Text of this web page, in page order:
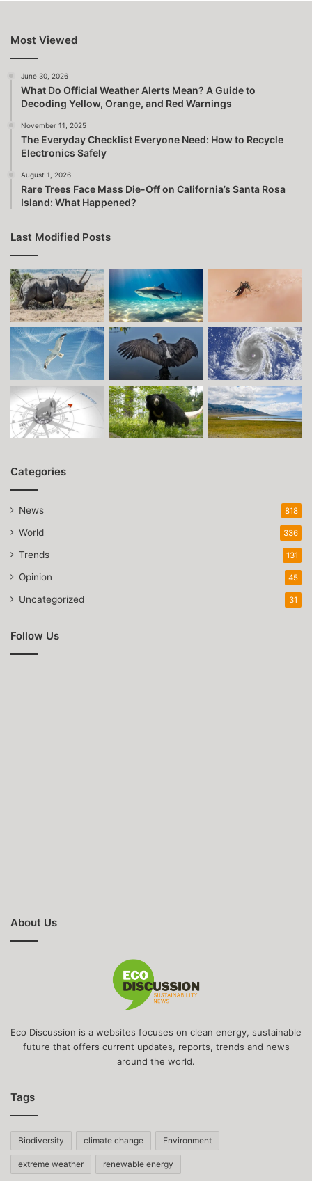
Most Viewed
June 30, 2026
What Do Official Weather Alerts Mean? A Guide to
Decoding Yellow, Orange, and Red Warnings
November 11, 2025
The Everyday Checklist Everyone Need: How to Recycle
Electronics Safely
August 1, 2026
Rare Trees Face Mass Die-Off on California’s Santa Rosa
Island: What Happened?
Last Modified Posts
Categories
News 818
World 336
Trends 131
Opinion 45
Uncategorized 31
Follow Us
About Us
Eco Discussion is a websites focuses on clean energy, sustainable
future that offers current updates, reports, trends and news
around the world.
Tags
Biodiversity climate change Environment
extreme weather renewable energy